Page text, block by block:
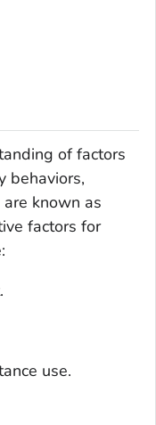
of factors
behaviors,
known as
factors for
use.